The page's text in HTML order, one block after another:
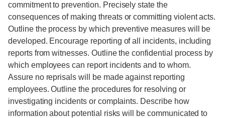
commitment to prevention. Precisely state the
consequences of making threats or committing violent acts.
Outline the process by which preventive measures will be
developed. Encourage reporting of all incidents, including
reports from witnesses. Outline the confidential process by
which employees can report incidents and to whom.
Assure no reprisals will be made against reporting
employees. Outline the procedures for resolving or
investigating incidents or complaints. Describe how
information about potential risks will be communicated to